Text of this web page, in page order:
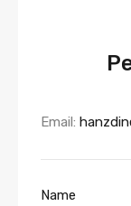
Email:
Name